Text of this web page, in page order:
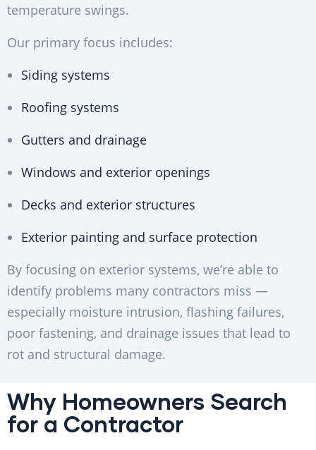
temperature swings.
Our primary focus includes:
Siding systems
Roofing systems
Gutters and drainage
Windows and exterior openings
Decks and exterior structures
Exterior painting and surface protection
By focusing on exterior systems, we’re able to
identify problems many contractors miss —
especially moisture intrusion, flashing failures,
poor fastening, and drainage issues that lead to
rot and structural damage.
Why Homeowners Search
for a Contractor